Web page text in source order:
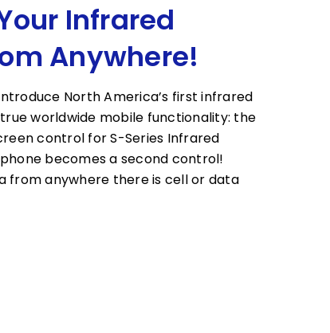
Infrared
Anywhere!
North America’s first infrared
worldwide mobile functionality: the
control for S-Series Infrared
becomes a second control!
from anywhere there is cell or data